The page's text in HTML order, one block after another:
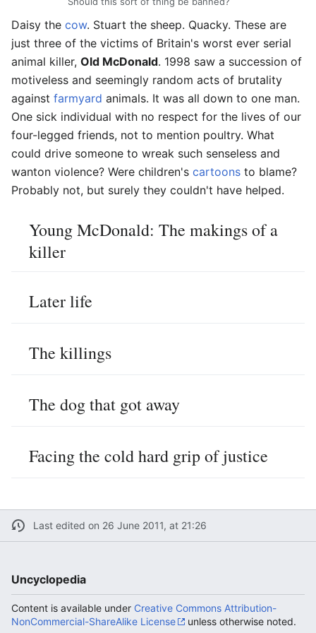
Daisy the cow. Stuart the sheep. Quacky. These are
just three of the victims of Britain's worst ever serial
animal killer, Old McDonald. 1998 saw a succession of
motiveless and seemingly random acts of brutality
against farmyard animals. It was all down to one man.
One sick individual with no respect for the lives of our
four-legged friends, not to mention poultry. What
could drive someone to wreak such senseless and
wanton violence? Were children's cartoons to blame?
Probably not, but surely they couldn't have helped.
Young McDonald: The makings of a
killer
Later life
The killings
The dog that got away
Facing the cold hard grip of justice
Last edited on 26 June 2011, at 21:26
Uncyclopedia
Content is available under Creative Commons Attribution-
NonCommercial-ShareAlike License
unless otherwise noted.